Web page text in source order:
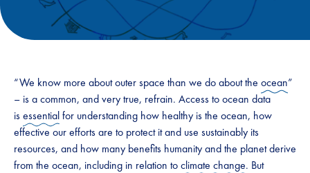
“We know more about outer space than we do about the ocean”
– is a common, and very true, refrain. Access to ocean data
is essentialfor understanding how healthy is the ocean, how
effective our efforts are to protect it and use sustainably its
resources, and how many benefits humanity and the planet derive
from the ocean, including in relation toclimate change. But